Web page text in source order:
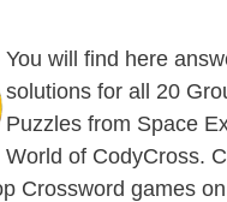
You will find here
solutions for all 20
Puzzles from Space
World of CodyCross.
Crossword games